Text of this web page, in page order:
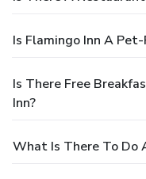
Is Flamingo Inn A
Is There Free
Inn?
What Is There To Do